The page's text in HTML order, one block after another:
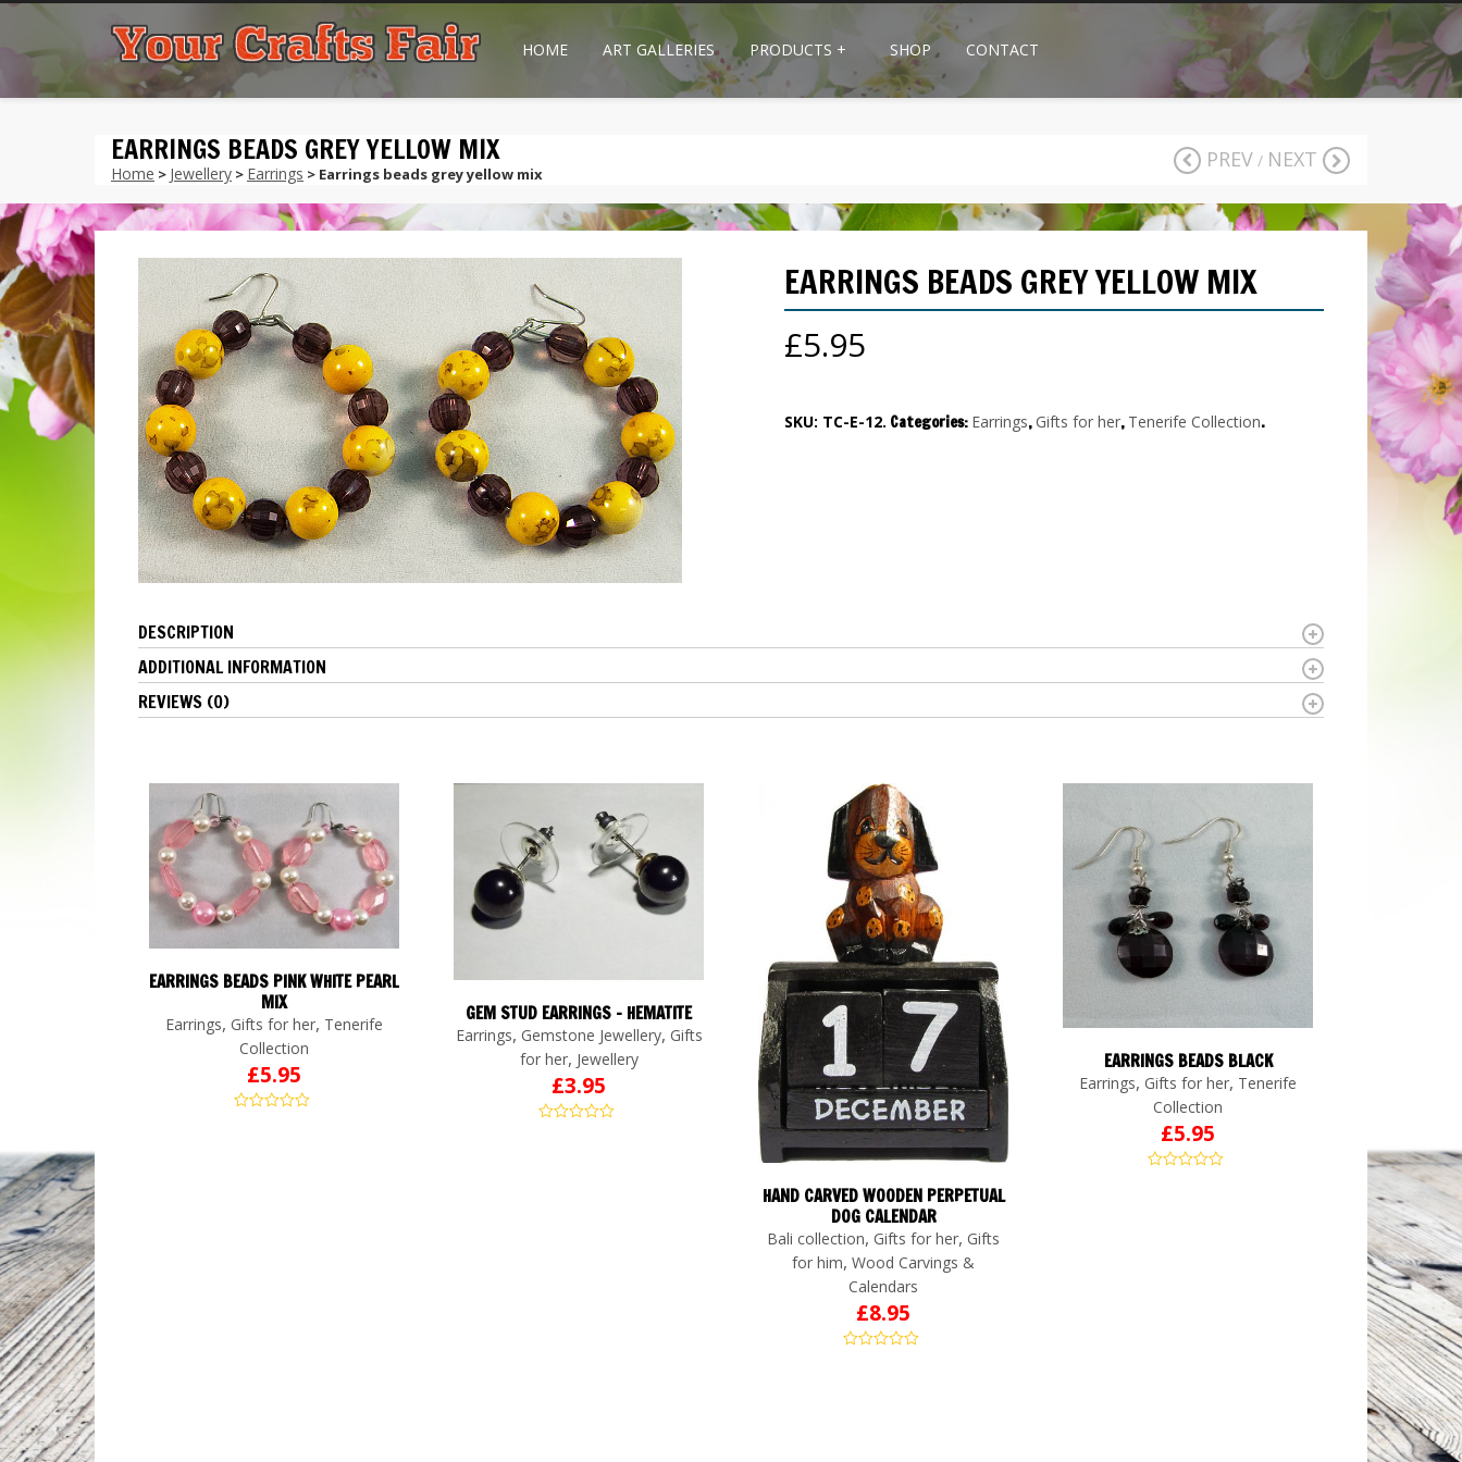
HOME ART GALLERIES PRODUCTS + SHOP CONTACT
EARRINGS BEADS GREY YELLOW MIX
Home > Jewellery > Earrings > Earrings beads grey yellow mix
PREV / NEXT
EARRINGS BEADS GREY YELLOW MIX
£5.95
SKU: TC-E-12. Categories: Earrings, Gifts for her, Tenerife Collection.
DESCRIPTION
ADDITIONAL INFORMATION
REVIEWS (0)
RELATED
PRODUCTS
EARRINGS BEADS PINK WHITE PEARL
MIX
Earrings, Gifts for her, Tenerife
Collection
£5.95
GEM STUD EARRINGS – HEMATITE
Earrings, Gemstone Jewellery, Gifts
for her, Jewellery
£3.95
HAND CARVED WOODEN PERPETUAL
DOG CALENDAR
Bali collection, Gifts for her, Gifts
for him, Wood Carvings &
Calendars
£8.95
EARRINGS BEADS BLACK
Earrings, Gifts for her, Tenerife
Collection
£5.95